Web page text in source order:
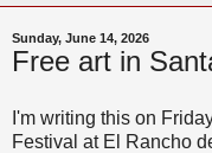
Sunday, June 14, 2026
Free art in
I'm writing this on
Festival at El Rancho